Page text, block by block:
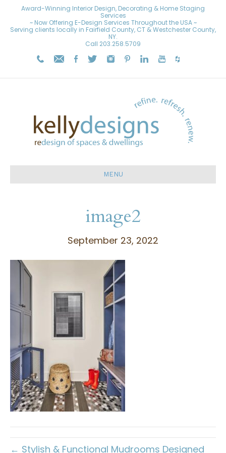
Award-Winning Interior Design, Decorating & Home Staging
Services
~ Now Offering E-Design Services Throughout the USA ~
Serving clients locally in Fairfield County, CT & Westchester County,
NY.
Call 203.258.5709
MENU
image2
September 23, 2022
← Stylish & Functional Mudrooms Designed